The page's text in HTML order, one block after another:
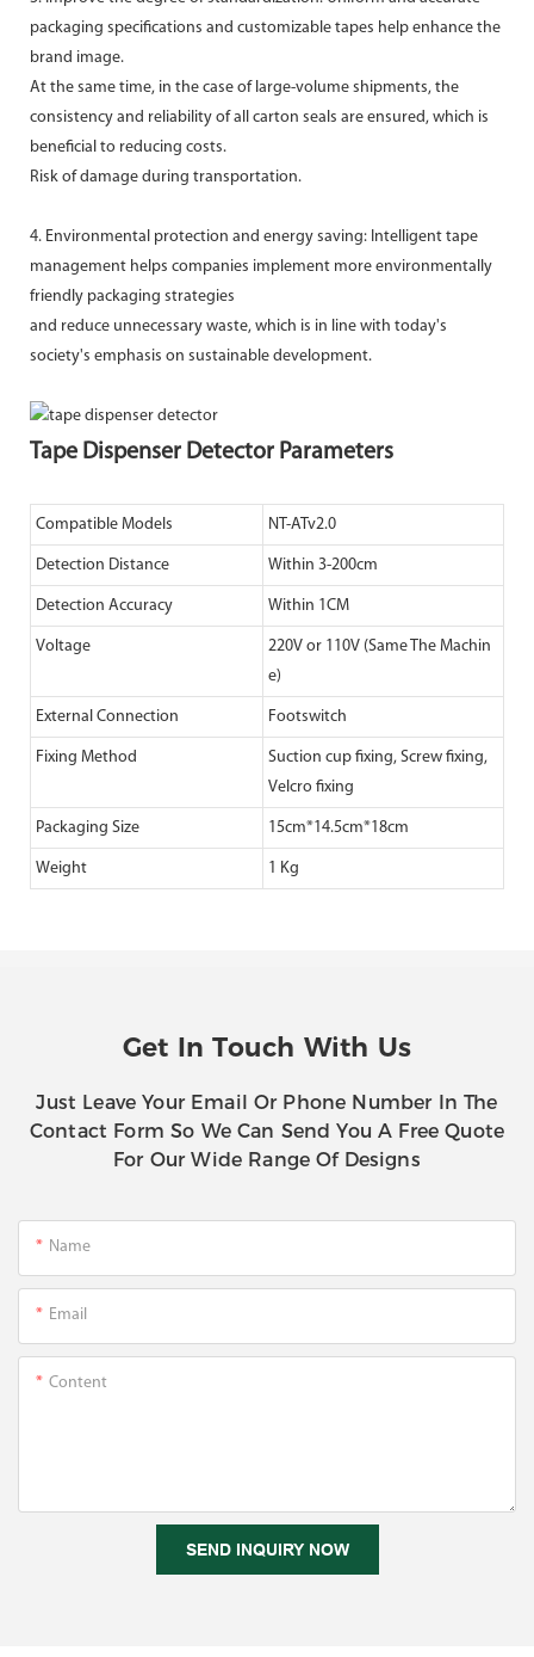
packaging specifications and customizable tapes help enhance the
brand image.
At the same time, in the case of large-volume shipments, the
consistency and reliability of all carton seals are ensured, which is
beneficial to reducing costs.
Risk of damage during transportation.
4. Environmental protection and energy saving: Intelligent tape
management helps companies implement more environmentally
friendly packaging strategies
and reduce unnecessary waste, which is in line with today's
society's emphasis on sustainable development.
Tape Dispenser Detector Parameters
Compatible Models NT-ATv2.0
Detection Distance Within 3-200cm
Detection Accuracy Within 1CM
Voltage
220V or 110V (Same The Machin
e)
External Connection Footswitch
Fixing Method
Suction cup fixing, Screw fixing,
Velcro fixing
Packaging Size 15cm*14.5cm*18cm
Weight 1 Kg
Get In Touch With Us
Just Leave Your Email Or Phone Number In The
Contact Form So We Can Send You A Free Quote
For Our Wide Range Of Designs
Name
Email
Content
SEND INQUIRY NOW